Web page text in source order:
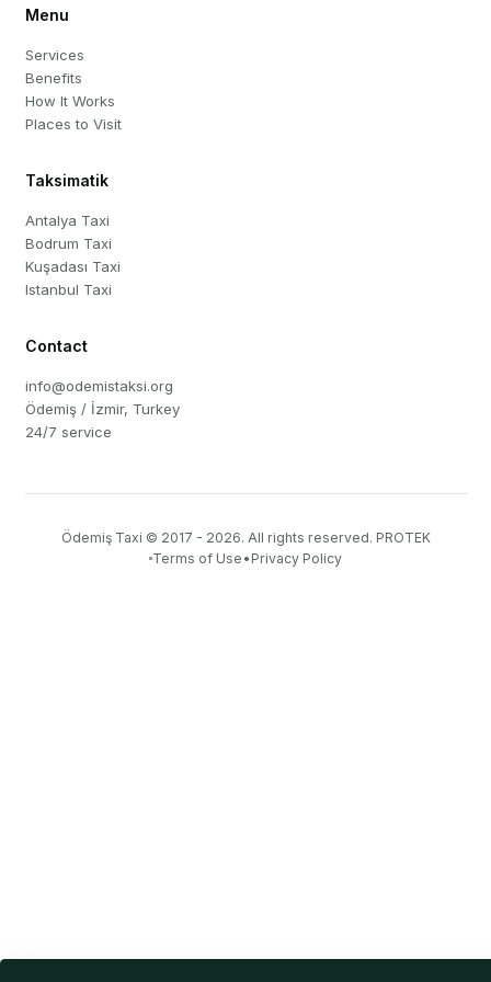
Menu
Services
Benefits
How It Works
Places to Visit
Taksimatik
Antalya Taxi
Bodrum Taxi
Kuşadası Taxi
Istanbul Taxi
Contact
info@odemistaksi.org
Ödemiş / İzmir, Turkey
24/7 service
Ödemiş Taxi © 2017 - 2026. All rights reserved. PROTEK
Terms of Use • Privacy Policy